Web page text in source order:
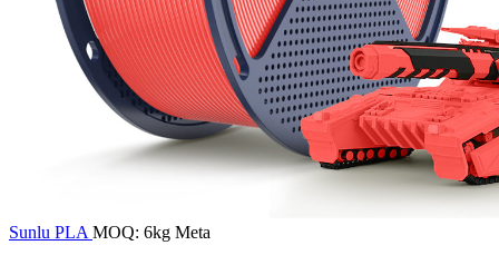
Sunlu PLA MOQ: 6kg Meta